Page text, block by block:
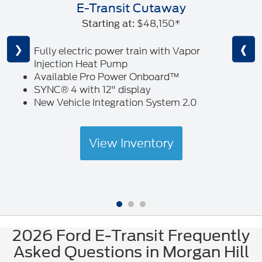
E-Transit Cutaway
Starting at: $48,150*
Fully electric power train with Vapor
Injection Heat Pump
Available Pro Power Onboard™
SYNC® 4 with 12" display
New Vehicle Integration System 2.0
View Inventory
❮
❯ ❰
2026 Ford E-Transit Frequently
Asked Questions in Morgan Hill